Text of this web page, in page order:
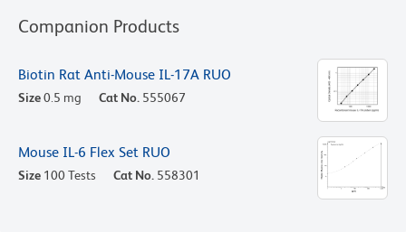
Companion Products
Biotin Rat Anti-Mouse IL-17A RUO
Size0.5 mg Cat No. 555067
Mouse IL-6 Flex Set RUO
Size 100 Tests Cat No. 558301